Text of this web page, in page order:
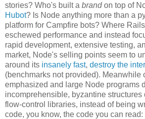
stories? Who's built a brandon top of
Hubot? Is Node anything more than a
platform for Campfire bots? Where
eschewed performance and instead
rapid development, extensive testing,
market, Node's selling points seem to
around its insanely fast, destroy the
(benchmarks not provided). Meanwhile
emphasized and large Node programs
incomprehensible, byzantine structures
flow-control libraries, instead of being
code, you know, the code you can read: